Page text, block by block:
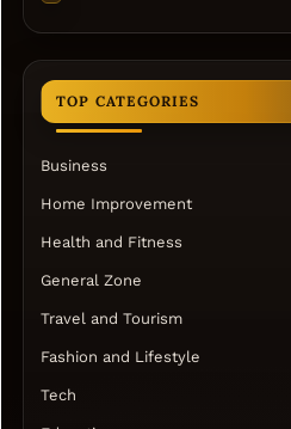
TOP CATEGORIES
Business
Home Improvement
Health and Fitness
General Zone
Travel and Tourism
Fashion and Lifestyle
Tech